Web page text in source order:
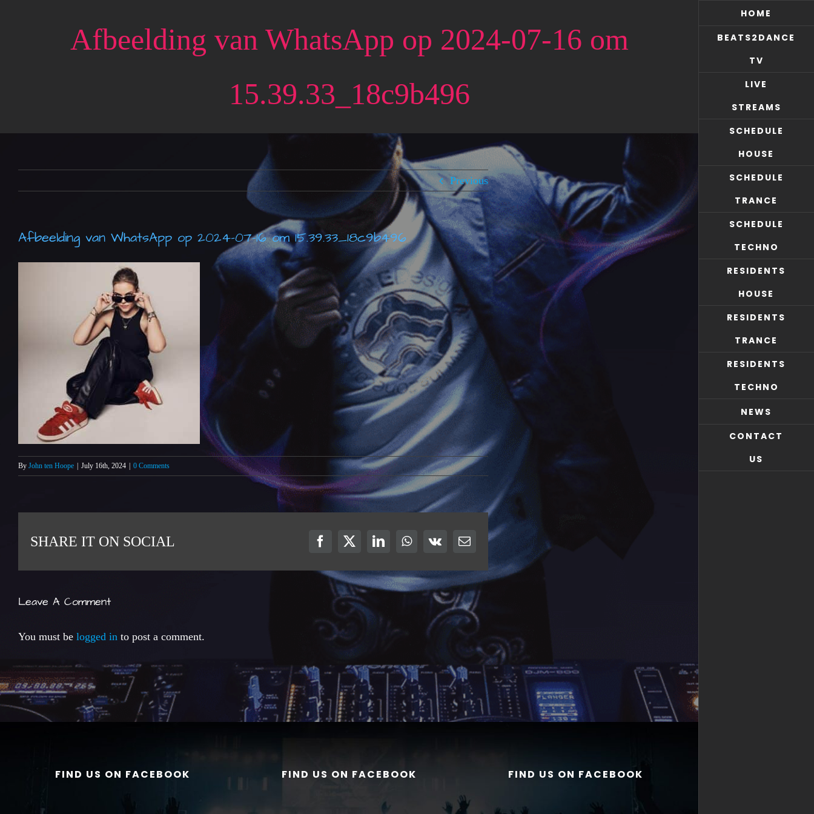
HOME
BEATS2DANCE
TV
LIVE
STREAMS
SCHEDULE
HOUSE
SCHEDULE
TRANCE
SCHEDULE
TECHNO
RESIDENTS
HOUSE
RESIDENTS
TRANCE
RESIDENTS
TECHNO
NEWS
CONTACT
US
Afbeelding van WhatsApp op 2024-07-16 om
15.39.33_18c9b496
Previous
Afbeelding van WhatsApp op 2024-07-16 om 15.39.33_18c9b496
By John ten Hoope July 16th, 2024 0 Comments
SHARE IT ON SOCIAL Facebook
X LinkedInWhatsApp
Vk Email
Leave A Comment
You must be logged in to post a comment.
FIND US ON FACEBOOK FIND US ON FACEBOOK FIND US ON FACEBOOK